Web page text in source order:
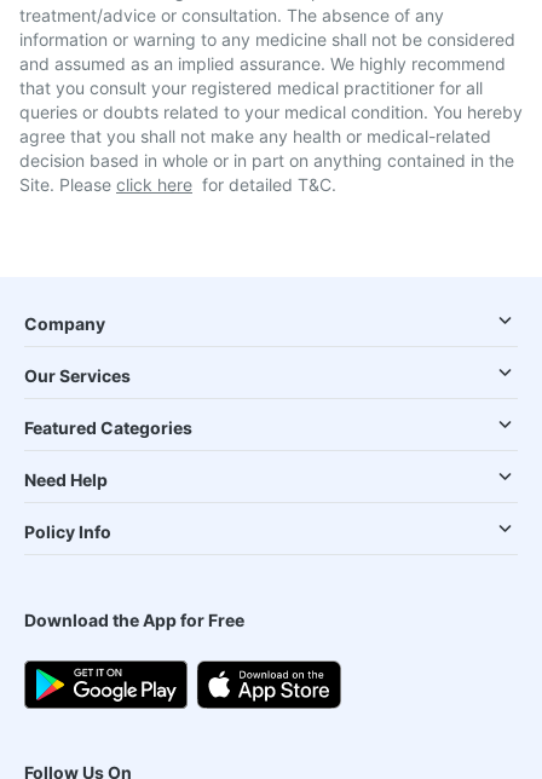
treatment/advice or consultation. The absence of any
information or warning to any medicine shall not be considered
and assumed as an implied assurance. We highly recommend
that you consult your registered medical practitioner for all
queries or doubts related to your medical condition. You hereby
agree that you shall not make any health or medical-related
decision based in whole or in part on anything contained in the
Site. Please click here for detailed T&C.
Company
Our Services
Featured Categories
Need Help
Policy Info
Download the App for Free
Follow Us On